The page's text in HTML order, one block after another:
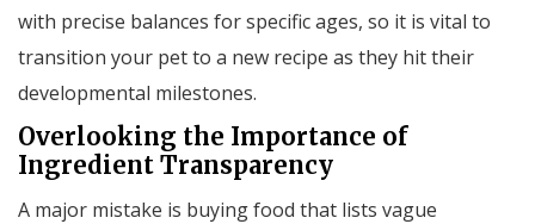
with precise balances for specific ages, so it is vital to
transition your pet to a new recipe as they hit their
developmental milestones.
Overlooking the Importance of
Ingredient Transparency
A major mistake is buying food that lists vague